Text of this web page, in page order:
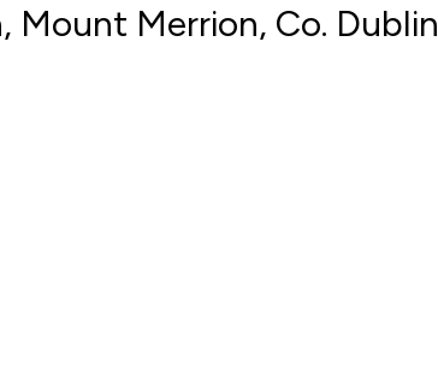
Mount Merrion, Co. Dublin